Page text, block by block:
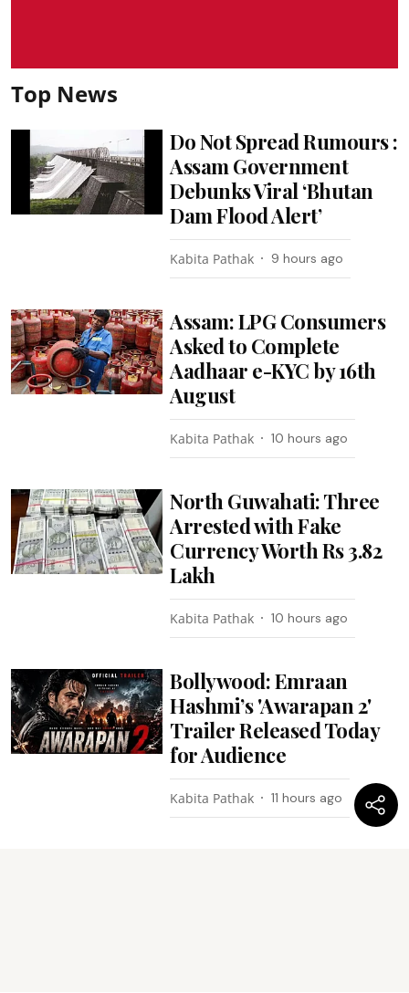
Top News
Do Not Spread Rumours :
Assam Government
Debunks Viral ‘Bhutan
Dam Flood Alert’
Kabita Pathak 9 hours ago
Assam: LPG Consumers
Asked to Complete
Aadhaar e-KYC by 16th
August
Kabita Pathak 10 hours ago
North Guwahati: Three
Arrested with Fake
Currency Worth Rs 3.82
Lakh
Kabita Pathak 10 hours ago
Bollywood: Emraan
Hashmi’s 'Awarapan 2'
Trailer Released Today
for Audience
Kabita Pathak 11 hours ago